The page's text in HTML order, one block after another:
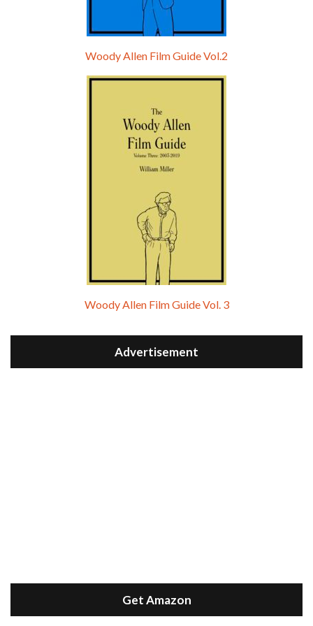
Woody Allen Film Guide Vol.2
Woody Allen Film Guide Vol. 3
Advertisement
Get Amazon